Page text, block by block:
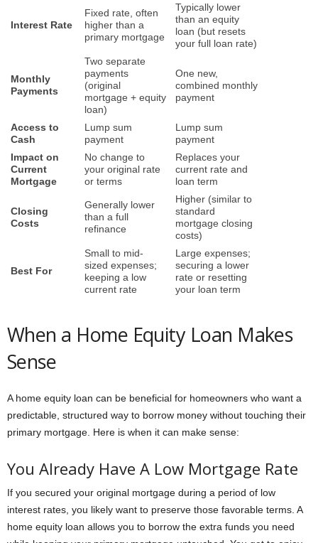
Interest Rate
Fixed rate, often
higher than a
primary mortgage
Typically lower
than an equity
loan (but resets
your full loan rate)
Monthly
Payments
Two separate
payments
(original
mortgage + equity
loan)
One new,
combined monthly
payment
Access to
Cash
Lump sum
payment
Lump sum
payment
Impact on
Current
Mortgage
No change to
your original rate
or terms
Replaces your
current rate and
loan term
Closing
Costs
Generally lower
than a full
refinance
Higher (similar to
standard
mortgage closing
costs)
Best For
Small to mid-
sized expenses;
keeping a low
current rate
Large expenses;
securing a lower
rate or resetting
your loan term
When a Home Equity Loan Makes
Sense
A home equity loan can be beneficial for homeowners who want a
predictable, structured way to borrow money without touching their
primary mortgage. Here is when it can make sense:
You Already Have A Low Mortgage Rate
If you secured your original mortgage during a period of low
interest rates, you likely want to preserve those favorable terms. A
home equity loan allows you to borrow the extra funds you need